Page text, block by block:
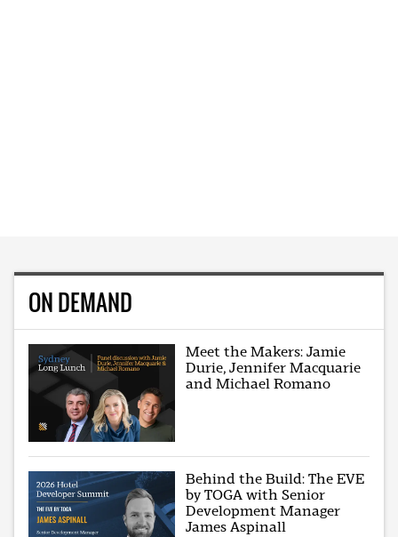
ON DEMAND
Meet the Makers: Jamie
Durie, Jennifer Macquarie
and Michael Romano
Behind the Build: The EVE
by TOGA with Senior
Development Manager
James Aspinall